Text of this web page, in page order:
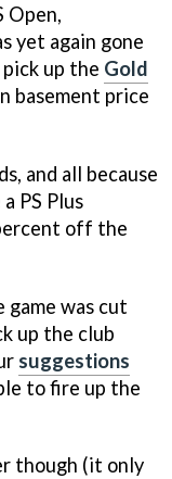
Open,
yet again gone
pick up the Gold
basement price
and all because
PS Plus
off the
was cut
up the club
suggestions
to fire up the
though (it only